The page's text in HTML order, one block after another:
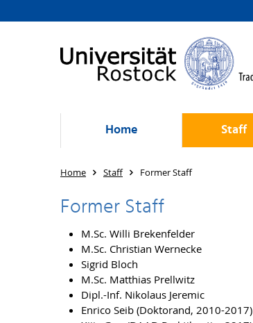
Home Staff
Home Staff Former Staff
Former Staff
M.Sc. Willi Brekenfelder
M.Sc. Christian Wernecke
Sigrid Bloch
M.Sc. Matthias Prellwitz
Dipl.-Inf. Nikolaus Jeremic
Enrico Seib (Doktorand, 2010-2017)